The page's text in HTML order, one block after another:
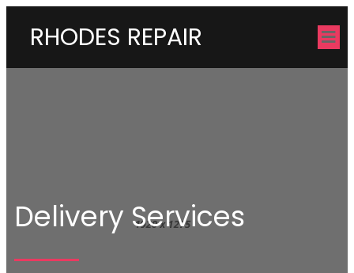
RHODES REPAIR
Delivery Services